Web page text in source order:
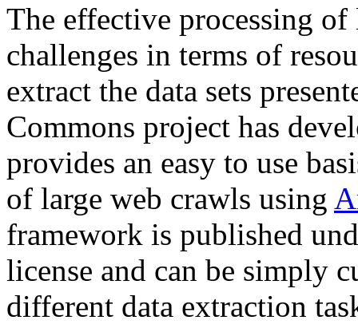
The effective processing of
challenges in terms of
extract the data sets
Commons project has
provides an easy to use
of large web crawls using
framework is published
license and can be simply
different data extraction